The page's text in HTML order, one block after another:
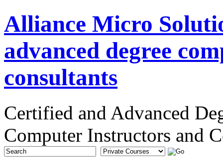
Alliance Micro
advanced degree
consultants
Certified and Advanced
Computer Instructors and